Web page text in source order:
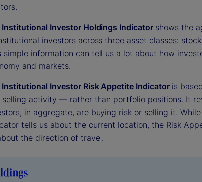
Institutional Investor Holdings Indicator shows the
investors across three asset classes:
simple information can tell us a lot about how
and markets.
Institutional Investor Risk Appetite Indicator is
selling activity — rather than portfolio positions. It
in aggregate, are buying risk or selling it.
tells us about the current location, the Risk
the direction of travel.